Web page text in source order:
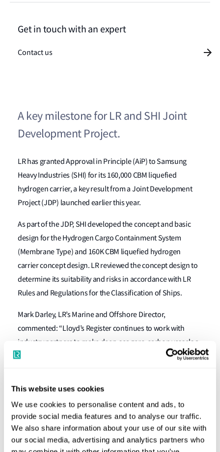
This website uses cookies
We use cookies to personalise content and ads, to
provide social media features and to analyse our traffic.
We also share information about your use of our site with
our social media, advertising and analytics partners who
A key milestone for LR and SHI Joint
Development Project.
LR has granted Approval in Principle (AiP) to Samsung
Heavy Industries (SHI) for its 160,000 CBM liquefied
hydrogen carrier, a key result from a Joint Development
Project (JDP) launched earlier this year.
As part of the JDP, SHI developed the concept and basic
design for the Hydrogen Cargo Containment System
(Membrane Type) and 160K CBM liquefied hydrogen
carrier concept design. LR reviewed the concept design to
determine its suitability and risks in accordance with LR
Rules and Regulations for the Classification of Ships.
Mark Darley, LR’s Marine and Offshore Director,
commented: “Lloyd’s Register continues to work with
industry partners to make deep-sea zero-carbon vessels a
reality within this decade. We’re proud to award Approval
CBM liquefied hydrogen carrier. This demonstrates LR’s
and economic new technologies and processes and to
leveraging the cargo opportunities of hydrogen
economies and is part of our wider commitment to
Get in touch with an expert
Contact us